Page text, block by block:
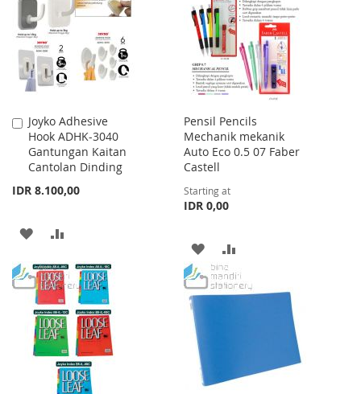
LIST
LIST
Joyko Adhesive
Hook ADHK-3040
Gantungan Kaitan
Cantolan Dinding
IDR 8.100,00
Add
to
Cart
ADD
WISH
LIST
COMPARE
Pensil Pencils
Mechanik mekanik
Auto Eco 0.5 07 Faber
Castell
Starting at
IDR 0,00
ADD
TO
TO
COMPARE